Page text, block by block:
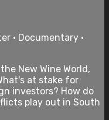
• Documentary •
New Wine World,
at stake for
investors? How do
play out in South